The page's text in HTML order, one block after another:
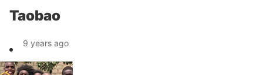
Taobao
9 years ago